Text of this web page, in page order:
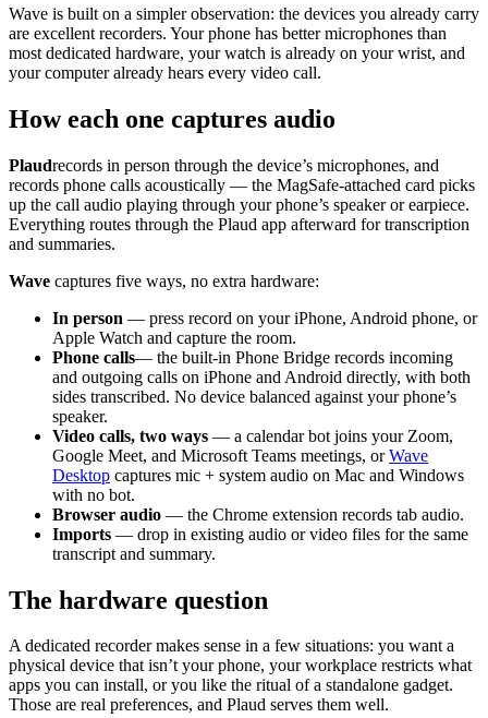
Wave is built on a simpler observation: the devices you already carry
are excellent recorders. Your phone has better microphones than
most dedicated hardware, your watch is already on your wrist, and
your computer already hears every video call.
How each one captures audio
Plaudrecords in person through the device’s microphones, and
records phone calls acoustically — the MagSafe-attached card picks
up the call audio playing through your phone’s speaker or earpiece.
Everything routes through the Plaud app afterward for transcription
and summaries.
Wave captures five ways, no extra hardware:
In person — press record on your iPhone, Android phone, or
Apple Watch and capture the room.
Phone calls— the built-in Phone Bridge records incoming
and outgoing calls on iPhone and Android directly, with both
sides transcribed. No device balanced against your phone’s
speaker.
Video calls, two ways — a calendar bot joins your Zoom,
Google Meet, and Microsoft Teams meetings, or Wave
Desktop captures mic + system audio on Mac and Windows
with no bot.
Browser audio — the Chrome extension records tab audio.
Imports — drop in existing audio or video files for the same
transcript and summary.
The hardware question
A dedicated recorder makes sense in a few situations: you want a
physical device that isn’t your phone, your workplace restricts what
apps you can install, or you like the ritual of a standalone gadget.
Those are real preferences, and Plaud serves them well.